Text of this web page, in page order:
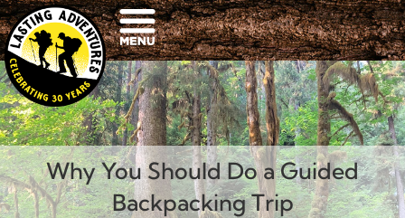
Why You Should Do a Guided
Backpacking Trip